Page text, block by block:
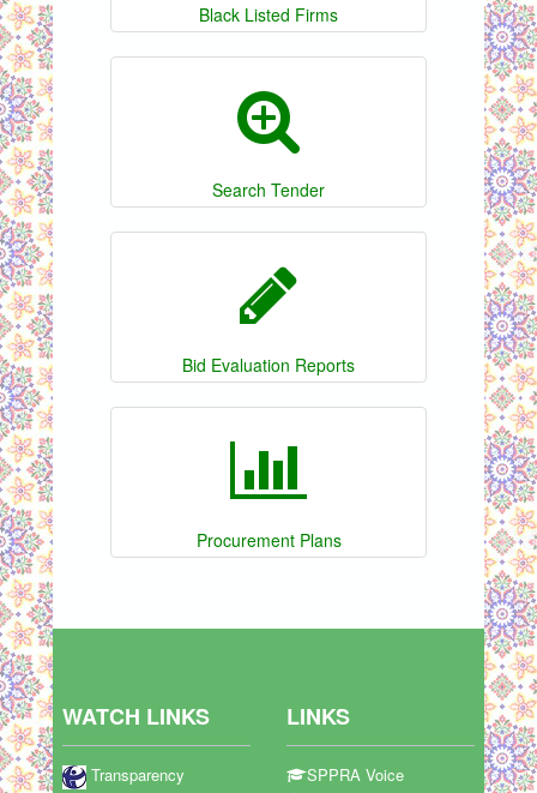
Black Listed Firms
Search Tender
Bid Evaluation Reports
Procurement Plans
WATCH LINKS
Transparency
LINKS
SPPRA Voice